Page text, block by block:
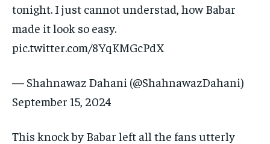
tonight. I just cannot understad, how Babar
made it look so easy.
pic.twitter.com/8YqKMGcPdX
— Shahnawaz Dahani (@ShahnawazDahani)
September 15, 2024
This knock by Babar left all the fans utterly